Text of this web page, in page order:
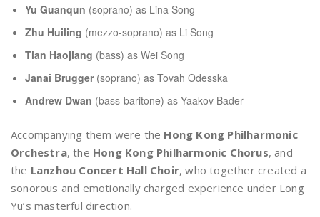
Yu Guanqun (soprano) as Lina Song
Zhu Huiling (mezzo-soprano) as Li Song
Tian Haojiang (bass) as Wei Song
Janai Brugger(soprano) as Tovah Odesska
Andrew Dwan (bass-baritone) as Yaakov Bader
Accompanying them were the Hong Kong Philharmonic
Orchestra, the Hong Kong Philharmonic Chorus, and
the Lanzhou Concert Hall Choir, who together created a
sonorous and emotionally charged experience under Long
Yu’s masterful direction.